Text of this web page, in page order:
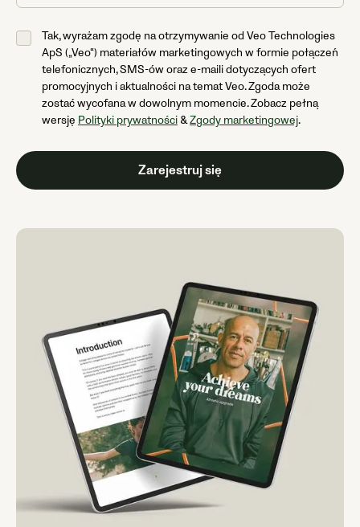
Tak, wyrażam zgodę na otrzymywanie od Veo Technologies
ApS („Veo“) materiałów marketingowych w formie połączeń
telefonicznych, SMS-ów oraz e-maili dotyczących ofert
promocyjnych i aktualności na temat Veo. Zgoda może
zostać wycofana w dowolnym momencie. Zobacz pełną
wersję Polityki prywatności&Zgody marketingowej.